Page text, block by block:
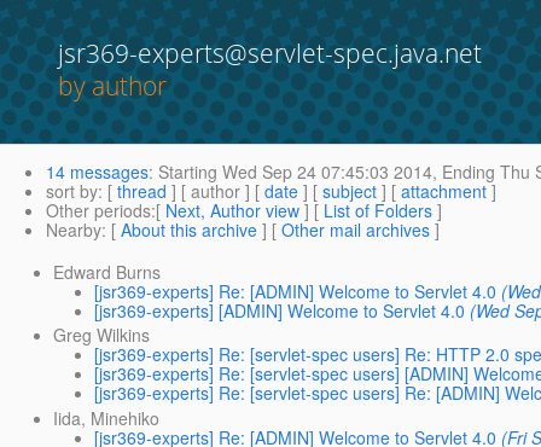
jsr369-experts@servlet-spec.java.net
by author
14 messages: Starting Wed Sep 24 07:45:03 2014, Ending Thu
sort by: [ thread ] [ author ] [ date ] [ subject ] [ attachment ]
Other periods:[ Next, Author view ] [ List of Folders ]
Nearby: [ About this archive ] [ Other mail archives ]
Edward Burns
[jsr369-experts] Re: [ADMIN] Welcome to Servlet 4.0
[jsr369-experts] [ADMIN] Welcome to Servlet 4.0 (Wed
Greg Wilkins
[jsr369-experts] Re: [servlet-spec users] Re: HTTP 2.0
[jsr369-experts] Re: [servlet-spec users] [ADMIN]
[jsr369-experts] Re: [servlet-spec users] Re: [ADMIN]
Iida, Minehiko
[jsr369-experts] Re: [ADMIN] Welcome to Servlet 4.0 (Fri